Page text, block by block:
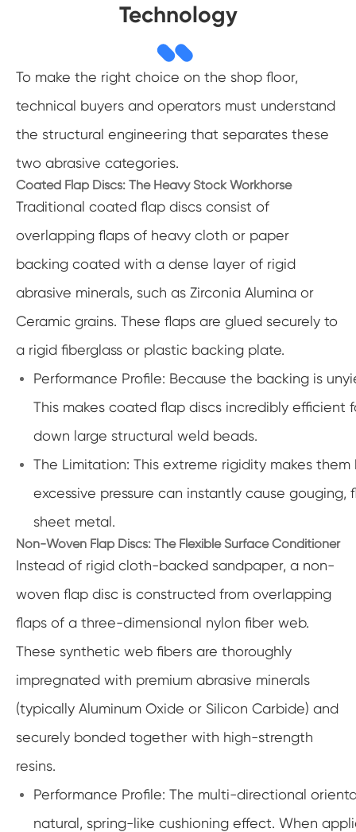
Technology
To make the right choice on the shop floor,
technical buyers and operators must understand
the structural engineering that separates these
two abrasive categories.
Coated Flap Discs: The Heavy Stock Workhorse
Traditional coated flap discs consist of
overlapping flaps of heavy cloth or paper
backing coated with a dense layer of rigid
abrasive minerals, such as Zirconia Alumina or
Ceramic grains. These flaps are glued securely to
a rigid fiberglass or plastic backing plate.
Performance Profile: Because the backing is
This makes coated flap discs incredibly efficient
down large structural weld beads.
The Limitation: This extreme rigidity makes
excessive pressure can instantly cause
sheet metal.
Non-Woven Flap Discs: The Flexible Surface Conditioner
Instead of rigid cloth-backed sandpaper, a non-
woven flap disc is constructed from overlapping
flaps of a three-dimensional nylon fiber web.
These synthetic web fibers are thoroughly
impregnated with premium abrasive minerals
(typically Aluminum Oxide or Silicon Carbide) and
securely bonded together with high-strength
resins.
Performance Profile: The multi-directional
natural, spring-like cushioning effect. When